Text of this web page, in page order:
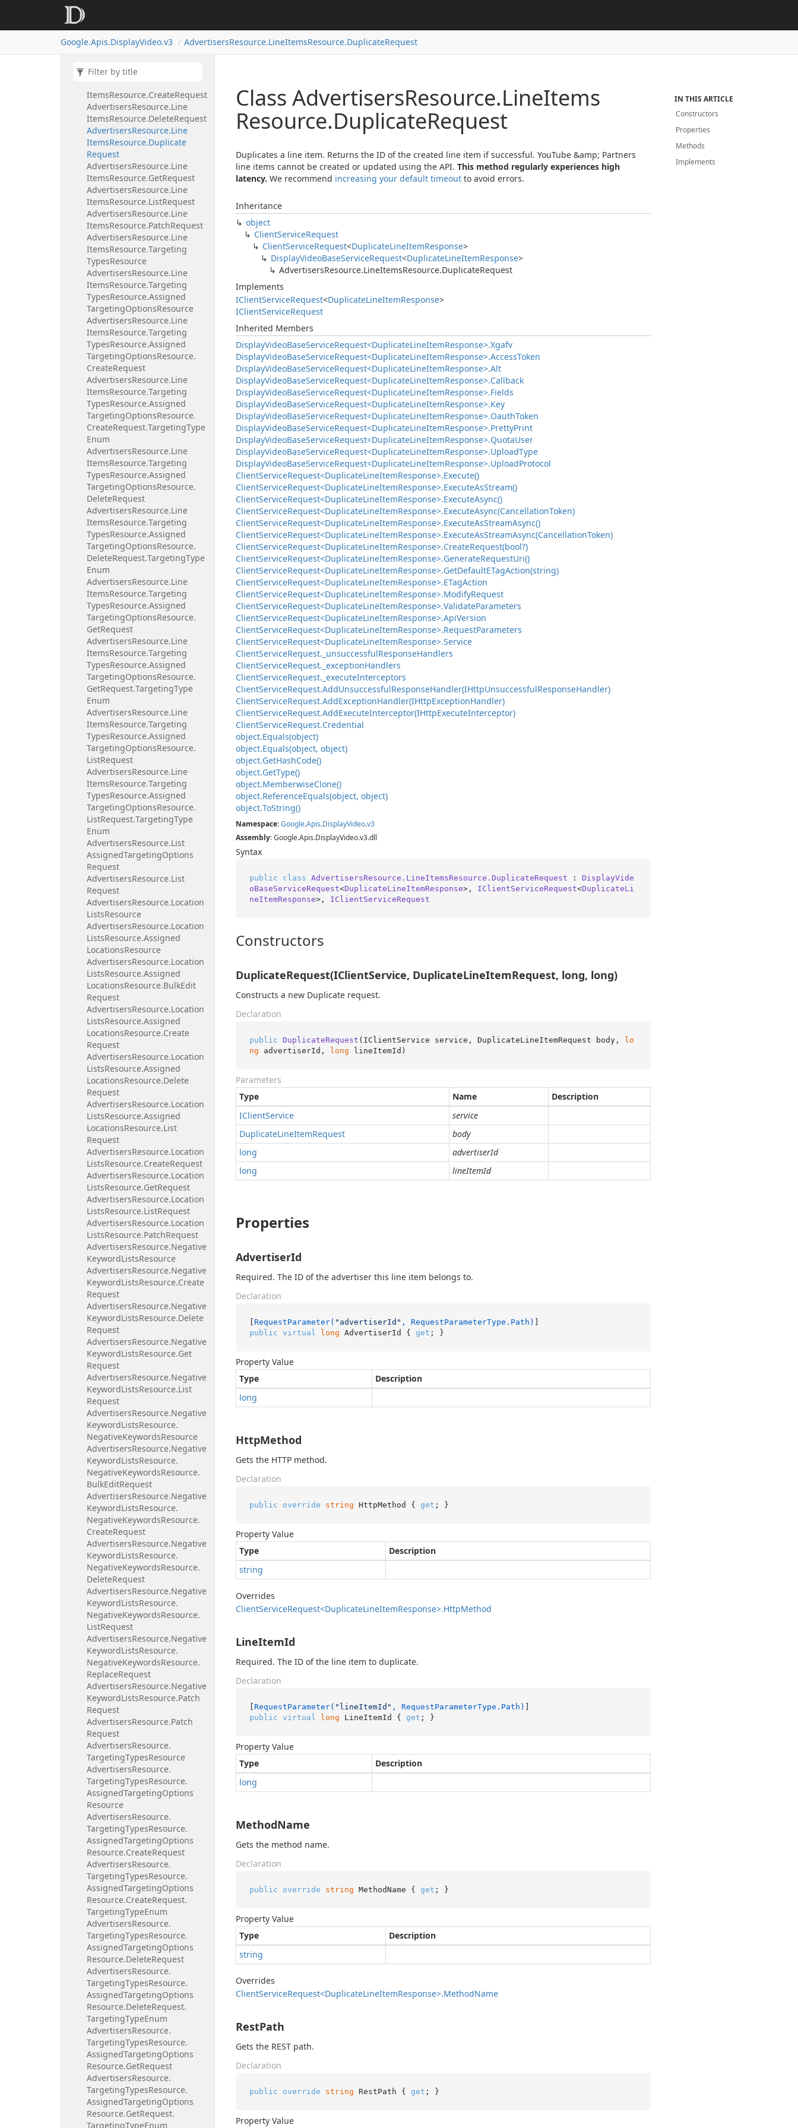
Google.Apis.DisplayVideo.v3 AdvertisersResource.LineItemsResource.DuplicateRequest
AdvertisersResource.Line
Request
ItemsResource.CreateRequest
AdvertisersResource.Line
ItemsResource.DeleteRequest
AdvertisersResource.Line
ItemsResource.Duplicate
Request
AdvertisersResource.Line
ItemsResource.GetRequest
AdvertisersResource.Line
ItemsResource.ListRequest
AdvertisersResource.Line
ItemsResource.PatchRequest
AdvertisersResource.Line
ItemsResource.Targeting
TypesResource
AdvertisersResource.Line
ItemsResource.Targeting
TypesResource.Assigned
TargetingOptionsResource
AdvertisersResource.Line
ItemsResource.Targeting
TypesResource.Assigned
TargetingOptionsResource.
CreateRequest
AdvertisersResource.Line
ItemsResource.Targeting
TypesResource.Assigned
TargetingOptionsResource.
CreateRequest.TargetingType
Enum
AdvertisersResource.Line
ItemsResource.Targeting
TypesResource.Assigned
TargetingOptionsResource.
DeleteRequest
AdvertisersResource.Line
ItemsResource.Targeting
TypesResource.Assigned
TargetingOptionsResource.
DeleteRequest.TargetingType
Enum
AdvertisersResource.Line
ItemsResource.Targeting
TypesResource.Assigned
TargetingOptionsResource.
GetRequest
AdvertisersResource.Line
ItemsResource.Targeting
TypesResource.Assigned
TargetingOptionsResource.
GetRequest.TargetingType
Enum
AdvertisersResource.Line
ItemsResource.Targeting
TypesResource.Assigned
TargetingOptionsResource.
ListRequest
AdvertisersResource.Line
ItemsResource.Targeting
TypesResource.Assigned
TargetingOptionsResource.
ListRequest.TargetingType
Enum
AdvertisersResource.List
AssignedTargetingOptions
Request
AdvertisersResource.List
Request
AdvertisersResource.Location
ListsResource
AdvertisersResource.Location
ListsResource.Assigned
LocationsResource
AdvertisersResource.Location
ListsResource.Assigned
LocationsResource.BulkEdit
Request
AdvertisersResource.Location
ListsResource.Assigned
LocationsResource.Create
Request
AdvertisersResource.Location
ListsResource.Assigned
LocationsResource.Delete
Request
AdvertisersResource.Location
ListsResource.Assigned
LocationsResource.List
Request
AdvertisersResource.Location
ListsResource.CreateRequest
AdvertisersResource.Location
ListsResource.GetRequest
AdvertisersResource.Location
ListsResource.ListRequest
AdvertisersResource.Location
ListsResource.PatchRequest
AdvertisersResource.Negative
KeywordListsResource
AdvertisersResource.Negative
KeywordListsResource.Create
Request
AdvertisersResource.Negative
KeywordListsResource.Delete
Request
AdvertisersResource.Negative
KeywordListsResource.Get
Request
AdvertisersResource.Negative
KeywordListsResource.List
Request
AdvertisersResource.Negative
KeywordListsResource.
NegativeKeywordsResource
AdvertisersResource.Negative
KeywordListsResource.
NegativeKeywordsResource.
BulkEditRequest
AdvertisersResource.Negative
KeywordListsResource.
NegativeKeywordsResource.
CreateRequest
AdvertisersResource.Negative
KeywordListsResource.
NegativeKeywordsResource.
DeleteRequest
AdvertisersResource.Negative
KeywordListsResource.
NegativeKeywordsResource.
ListRequest
AdvertisersResource.Negative
KeywordListsResource.
NegativeKeywordsResource.
ReplaceRequest
AdvertisersResource.Negative
KeywordListsResource.Patch
Request
AdvertisersResource.Patch
Request
AdvertisersResource.
TargetingTypesResource
AdvertisersResource.
TargetingTypesResource.
AssignedTargetingOptions
Resource
AdvertisersResource.
TargetingTypesResource.
AssignedTargetingOptions
Resource.CreateRequest
AdvertisersResource.
TargetingTypesResource.
AssignedTargetingOptions
Resource.CreateRequest.
TargetingTypeEnum
AdvertisersResource.
TargetingTypesResource.
AssignedTargetingOptions
Resource.DeleteRequest
AdvertisersResource.
TargetingTypesResource.
AssignedTargetingOptions
Resource.DeleteRequest.
TargetingTypeEnum
AdvertisersResource.
TargetingTypesResource.
AssignedTargetingOptions
Resource.GetRequest
AdvertisersResource.
TargetingTypesResource.
AssignedTargetingOptions
Resource.GetRequest.
TargetingTypeEnum
Class AdvertisersResource.LineItems
Resource.DuplicateRequest
Duplicates a line item. Returns the ID of the created line item if successful. YouTube &amp; Partners
line items cannot be created or updated using the API. This method regularly experiences high
latency. We recommend increasing your default timeout to avoid errors.
Inheritance
object
ClientServiceRequest
ClientServiceRequest<DuplicateLineItemResponse>
DisplayVideoBaseServiceRequest<DuplicateLineItemResponse>
AdvertisersResource.LineItemsResource.DuplicateRequest
Implements
IClientServiceRequest<DuplicateLineItemResponse>
IClientServiceRequest
Inherited Members
DisplayVideoBaseServiceRequest<DuplicateLineItemResponse>.Xgafv
DisplayVideoBaseServiceRequest<DuplicateLineItemResponse>.AccessToken
DisplayVideoBaseServiceRequest<DuplicateLineItemResponse>.Alt
DisplayVideoBaseServiceRequest<DuplicateLineItemResponse>.Callback
DisplayVideoBaseServiceRequest<DuplicateLineItemResponse>.Fields
DisplayVideoBaseServiceRequest<DuplicateLineItemResponse>.Key
DisplayVideoBaseServiceRequest<DuplicateLineItemResponse>.OauthToken
DisplayVideoBaseServiceRequest<DuplicateLineItemResponse>.PrettyPrint
DisplayVideoBaseServiceRequest<DuplicateLineItemResponse>.QuotaUser
DisplayVideoBaseServiceRequest<DuplicateLineItemResponse>.UploadType
DisplayVideoBaseServiceRequest<DuplicateLineItemResponse>.UploadProtocol
ClientServiceRequest<DuplicateLineItemResponse>.Execute()
ClientServiceRequest<DuplicateLineItemResponse>.ExecuteAsStream()
ClientServiceRequest<DuplicateLineItemResponse>.ExecuteAsync()
ClientServiceRequest<DuplicateLineItemResponse>.ExecuteAsync(CancellationToken)
ClientServiceRequest<DuplicateLineItemResponse>.ExecuteAsStreamAsync()
ClientServiceRequest<DuplicateLineItemResponse>.ExecuteAsStreamAsync(CancellationToken)
ClientServiceRequest<DuplicateLineItemResponse>.CreateRequest(bool?)
ClientServiceRequest<DuplicateLineItemResponse>.GenerateRequestUri()
ClientServiceRequest<DuplicateLineItemResponse>.GetDefaultETagAction(string)
ClientServiceRequest<DuplicateLineItemResponse>.ETagAction
ClientServiceRequest<DuplicateLineItemResponse>.ModifyRequest
ClientServiceRequest<DuplicateLineItemResponse>.ValidateParameters
ClientServiceRequest<DuplicateLineItemResponse>.ApiVersion
ClientServiceRequest<DuplicateLineItemResponse>.RequestParameters
ClientServiceRequest<DuplicateLineItemResponse>.Service
ClientServiceRequest. _unsuccessfulResponseHandlers
ClientServiceRequest. _exceptionHandlers
ClientServiceRequest. _executeInterceptors
ClientServiceRequest.AddUnsuccessfulResponseHandler(IHttpUnsuccessfulResponseHandler)
ClientServiceRequest.AddExceptionHandler(IHttpExceptionHandler)
ClientServiceRequest.AddExecuteInterceptor(IHttpExecuteInterceptor)
ClientServiceRequest.Credential
object.Equals(object)
object.Equals(object, object)
object.GetHashCode()
object.GetType()
object.MemberwiseClone()
object.ReferenceEquals(object, object)
object.ToString()
Namespace:Google.Apis.DisplayVideo.v3
Assembly: Google.Apis.DisplayVideo.v3.dll
Syntax
public class AdvertisersResource.LineItemsResource.DuplicateRequest : DisplayVide
oBaseServiceRequest<DuplicateLineItemResponse>, IClientServiceRequest<DuplicateLi
neItemResponse>, IClientServiceRequest
Constructors
DuplicateRequest(IClientService, DuplicateLineItemRequest, long, long)
Constructs a new Duplicate request.
Declaration
public DuplicateRequest ( IClientService service, DuplicateLineItemRequest body, lo
ng advertiserId, long lineItemId )
Parameters
Type
Name
Description
IClientService
service
DuplicateLineItemRequest
body
long
advertiserId
long
lineItemId
Properties
AdvertiserId
Required. The ID of the advertiser this line item belongs to.
Declaration
[ RequestParameter( "advertiserId" , RequestParameterType.Path)
public virtual long AdvertiserId { get ; }
Property Value
Type
Description
long
HttpMethod
Gets the HTTP method.
Declaration
public override string HttpMethod { get ; }
Property Value
Type
Description
string
Overrides
ClientServiceRequest<DuplicateLineItemResponse>.HttpMethod
LineItemId
Required. The ID of the line item to duplicate.
Declaration
[ RequestParameter( "lineItemId" , RequestParameterType.Path)
public virtual long LineItemId { get ; }
Property Value
Type
Description
long
MethodName
Gets the method name.
Declaration
public override string MethodName { get ; }
Property Value
Type
Description
string
Overrides
ClientServiceRequest<DuplicateLineItemResponse>.MethodName
RestPath
Gets the REST path.
Declaration
public override string RestPath { get ; }
Property Value
IN THIS ARTICLE
Constructors
Properties
Methods
Implements